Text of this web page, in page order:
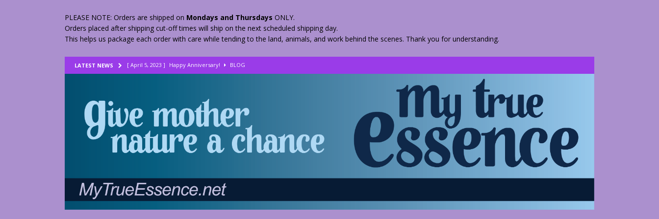
PLEASE NOTE: Orders are shipped on Mondays and Thursdays ONLY.
Orders placed after shipping cut-off times will ship on the next scheduled shipping day.
This helps us package each order with care while tending to the land, animals, and work behind the scenes. Thank you for understanding.
LATEST NEWS [ April 5, 2023 ] Happy Anniversary! BLOG
2 Fractured Ankles – 2 Weeks Healing
[ June 9, 2023 ] Lovely Lemon Peels BLOG
[ April 17, 2023 ]
[ April 17, 2023 ] How to Dry Herbs Quickly BLOG